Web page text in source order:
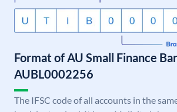
Format of AU Small Finance
AUBL0002256
The IFSC code of all accounts in the